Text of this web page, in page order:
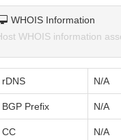
WHOIS Information
WHOIS information
rDNS N/A
BGP Prefix N/A
CC N/A